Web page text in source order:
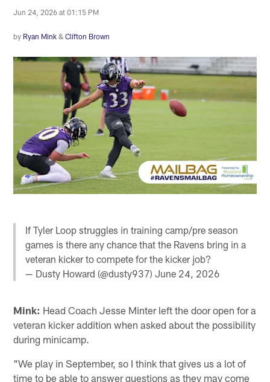
Jun 24, 2026 at 01:15 PM
by Ryan Mink &Clifton Brown
If Tyler Loop struggles in training camp/pre season
games is there any chance that the Ravens bring in a
veteran kicker to compete for the kicker job?
— Dusty Howard (@dusty937)June 24, 2026
Mink: Head Coach Jesse Minter left the door open for a
veteran kicker addition when asked about the possibility
during minicamp.
"We play in September, so I think that gives us a lot of
time to be able to answer questions as they may come